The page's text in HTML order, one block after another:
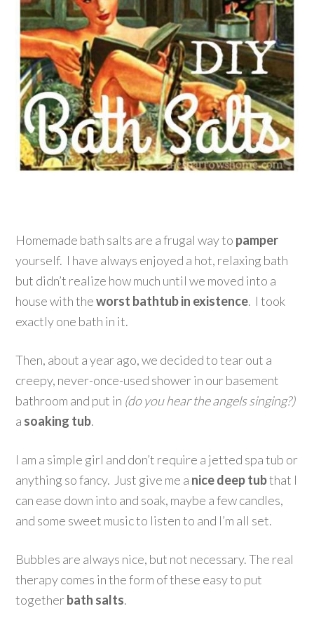
Homemade bath salts are a frugal way to pamper
yourself. I have always enjoyed a hot, relaxing bath
but didn’t realize how much until we moved into a
house with theworst bathtub in existence. I took
exactly one bath in it.
Then, about a year ago, we decided to tear out a
creepy, never-once-used shower in our basement
bathroom and put in (do you hear the angels singing?)
a soaking tub.
I am a simple girl and don’t require a jetted spa tub or
anything so fancy. Just give me a nice deep tubthat I
can ease down into and soak, maybe a few candles,
and some sweet music to listen to and I’m all set.
Bubbles are always nice, but not necessary. The real
therapy comes in the form of these easy to put
togetherbath salts.